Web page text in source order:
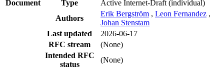
Document
Type Active Internet-Draft (individual)
Authors
Erik Bergström , Leon Fernandez ,
Johan Stenstam
Last updated
2026-06-17
RFC stream
(None)
Intended RFC
status
(None)